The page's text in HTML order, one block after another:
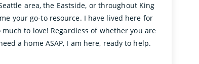
area, the Eastside, or throughout King
your go-to resource. I have lived here for
to love! Regardless of whether you are
a home ASAP, I am here, ready to help.